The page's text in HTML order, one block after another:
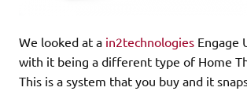
We looked at a in2technologies Engage
with it being a different type of Home
This is a system that you buy and it